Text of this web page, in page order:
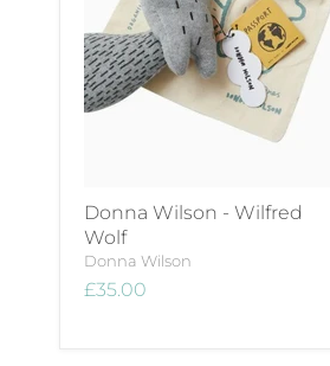
Donna Wilson - Wilfred
Wolf
Donna Wilson
£35.00